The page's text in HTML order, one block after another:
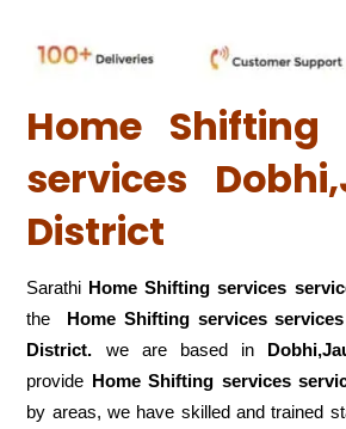
Home Shifting
services
District
Sarathi Home Shifting services
the
Home Shifting services
District. we are based in
provide Home Shifting services
by areas, we have skilled and trained